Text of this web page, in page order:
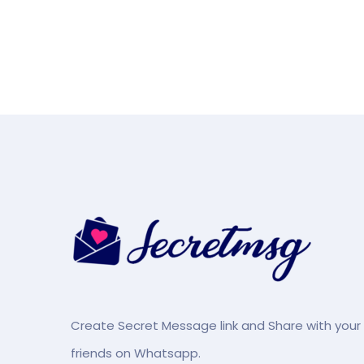
Create Secret Message link and Share with your
friends on Whatsapp.